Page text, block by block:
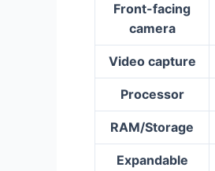
Front-facing
camera
Video capture
Processor
RAM/Storage
Expandable